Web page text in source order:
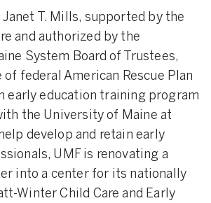
Janet T. Mills, supported by the
and authorized by the
System Board of Trustees,
of federal American Rescue Plan
early education training program
the University of Maine at
develop and retain early
UMF is renovating a
into a center for its nationally
Winter Child Care and Early